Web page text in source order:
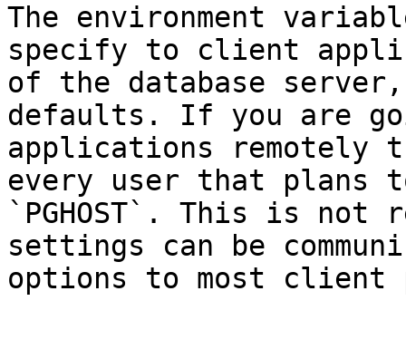
The environment
specify to client
of the database
defaults. If you are
applications
every user that plans
`PGHOST`. This is not
settings can be
options to most client